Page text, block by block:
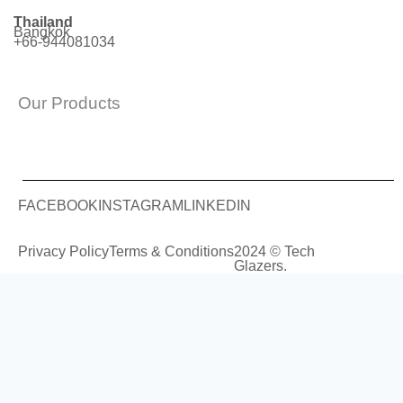
Thailand
Bangkok
+66-944081034
Our Products
FACEBOOK INSTAGRAM LINKEDIN
Privacy PolicyTerms & Conditions2024 © Tech
Glazers.